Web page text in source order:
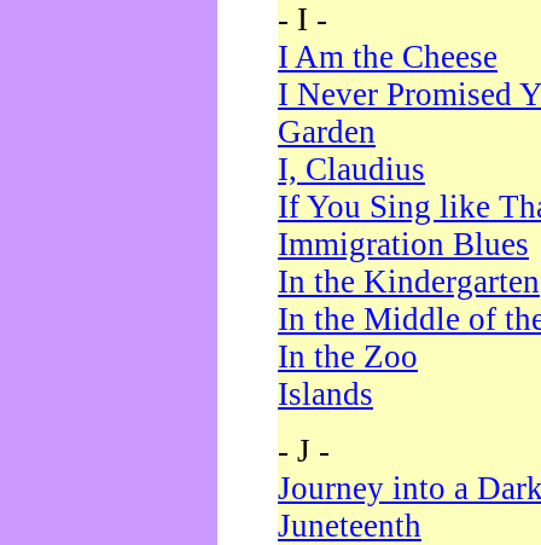
- I -
I Am the Cheese
I Never Promised
Garden
I, Claudius
If You Sing like
Immigration Blues
In the Kindergarten
In the Middle of
In the Zoo
Islands
- J -
Journey into a
Juneteenth